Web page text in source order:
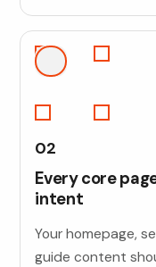
02
Every core
intent
Your homepage,
guide content